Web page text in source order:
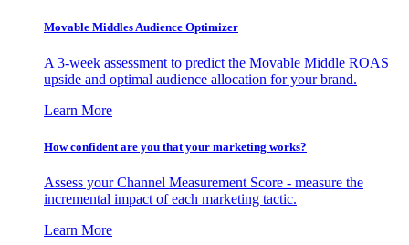
Movable Middles Audience Optimizer
A 3-week assessment to predict the Movable Middle ROAS
upside and optimal audience allocation for your brand.
Learn More
How confident are you that your marketing works?
Assess your Channel Measurement Score - measure the
incremental impact of each marketing tactic.
Learn More